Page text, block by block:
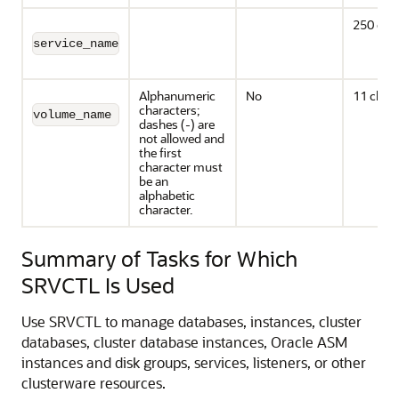
service_name
250
volume_name
Alphanumeric
characters;
dashes (-) are
not allowed and
the first
character must
be an
alphabetic
character.
No 11
Summary of Tasks for Which
SRVCTL Is Used
Use SRVCTL to manage databases, instances, cluster
databases, cluster database instances, Oracle ASM
instances and disk groups, services, listeners, or other
clusterware resources.